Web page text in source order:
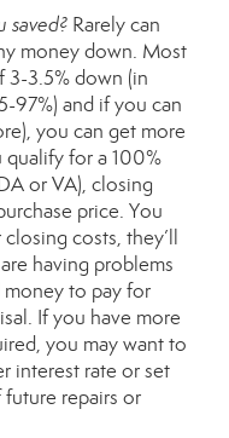
saved? Rarely can
money down. Most
3-3.5% down (in
97%) and if you can
you can get more
qualify for a 100%
orVA), closing
price. You
costs, they’ll
having problems
money to pay for
If you have more
you may want to
interest rate or set
repairs or